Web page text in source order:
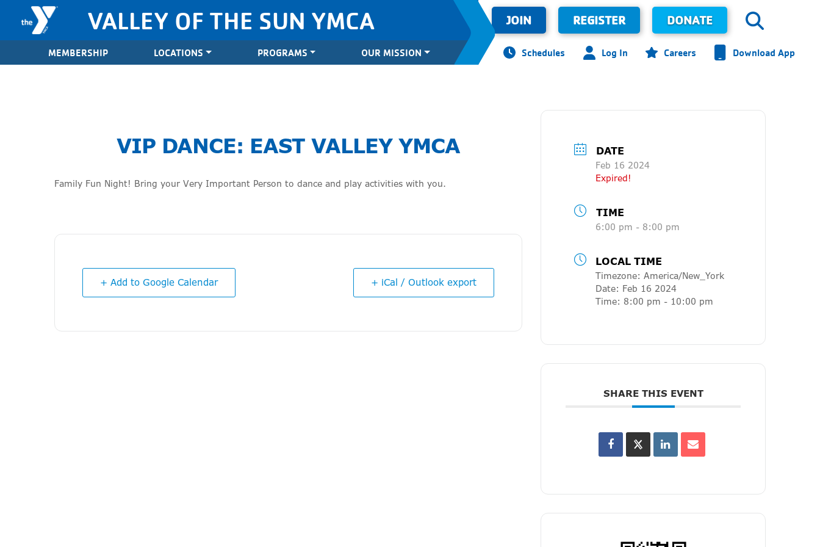
Skip to content
Valley of the Sun YMCA
VALLEY OF THE SUN YMCA JOIN REGISTER DONATE
MEMBERSHIP LOCATIONS PROGRAMS OUR MISSION Schedules Log In Careers Download App
VIP DANCE: EAST VALLEY YMCA
Family Fun Night! Bring your Very Important Person to dance and play activities with you.
+ Add to Google Calendar + iCal / Outlook export
DATE
Feb 16 2024
Expired!
TIME
6:00 pm - 8:00 pm
LOCAL TIME
Timezone:America/New_York
Date: Feb 16 2024
Time: 8:00 pm - 10:00 pm
SHARE THIS EVENT